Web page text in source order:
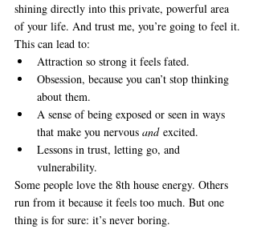
shining directly into this private, powerful area
of your life. And trust me, you’re going to feel it.
This can lead to:
Attraction so strong it feels fated.
Obsession, because you can’t stop thinking
about them.
A sense of being exposed or seen in ways
that make you nervous and excited.
Lessons in trust, letting go, and
vulnerability.
Some people love the 8th house energy. Others
run from it because it feels too much. But one
thing is for sure: it’s never boring.